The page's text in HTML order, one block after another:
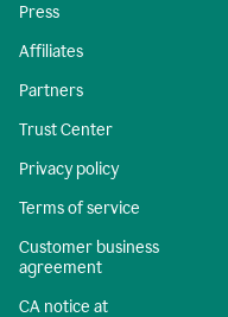
Press
Affiliates
Partners
Trust Center
Privacy policy
Terms of service
Customer business
agreement
CA notice at